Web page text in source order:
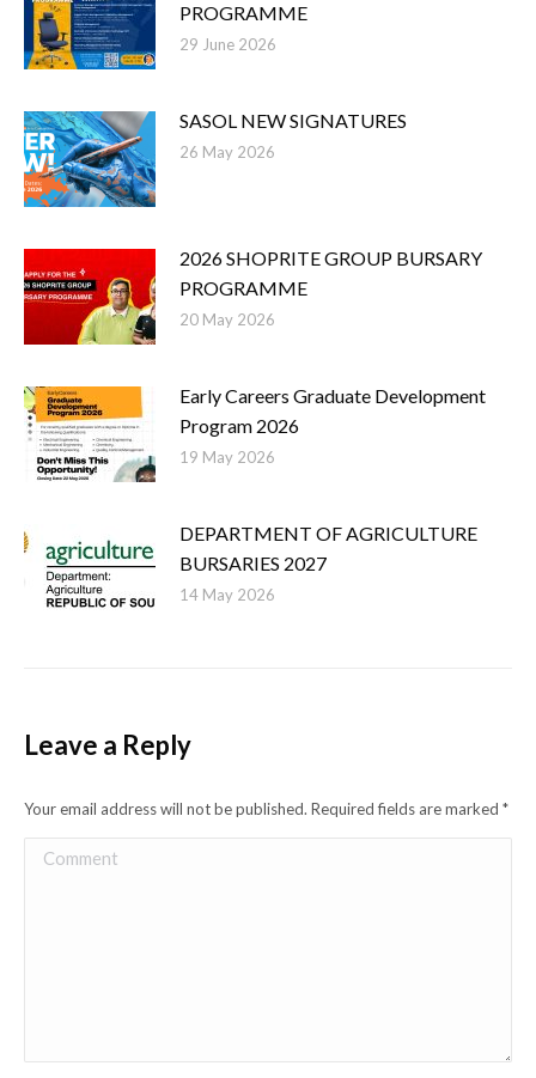
PROGRAMME
29 June 2026
SASOL NEW SIGNATURES
26 May 2026
2026 SHOPRITE GROUP BURSARY
PROGRAMME
20 May 2026
Early Careers Graduate Development
Program 2026
19 May 2026
DEPARTMENT OF AGRICULTURE
BURSARIES 2027
14 May 2026
Leave a Reply
Your email address will not be published. Required fields are marked *
Comment